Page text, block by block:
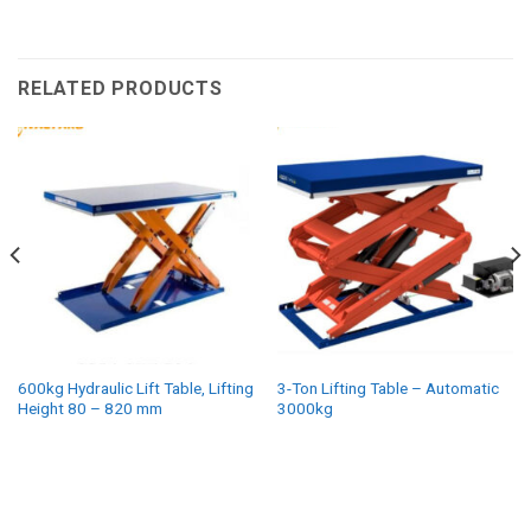
RELATED PRODUCTS
600kg Hydraulic Lift Table, Lifting
Height 80 – 820 mm
3-Ton Lifting Table – Automatic
3000kg